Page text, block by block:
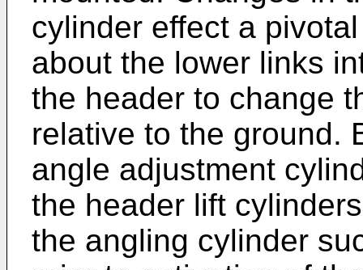
cylinder effect a
about the lower links
the header to change
relative to the ground.
angle adjustment
the header lift
the angling cylinder